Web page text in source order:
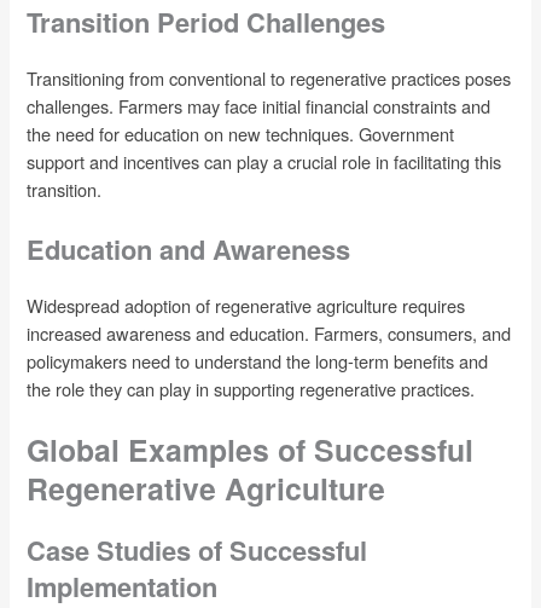
Transition Period Challenges
Transitioning from conventional to regenerative practices poses
challenges. Farmers may face initial financial constraints and
the need for education on new techniques. Government
support and incentives can play a crucial role in facilitating this
transition.
Education and Awareness
Widespread adoption of regenerative agriculture requires
increased awareness and education. Farmers, consumers, and
policymakers need to understand the long-term benefits and
the role they can play in supporting regenerative practices.
Global Examples of Successful
Regenerative Agriculture
Case Studies of Successful
Implementation